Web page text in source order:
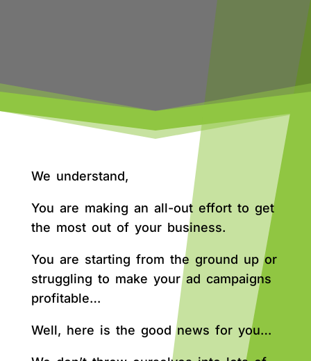
We understand,
You are making an all-out effort to get
the most out of your business.
You are starting from the ground up or
struggling to make your ad campaigns
profitable…
Well, here is the good news for you…